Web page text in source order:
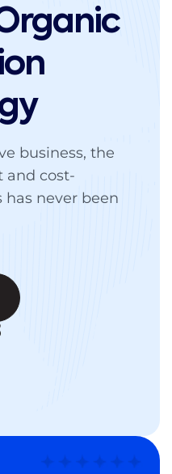
business, the
and cost-
has never been